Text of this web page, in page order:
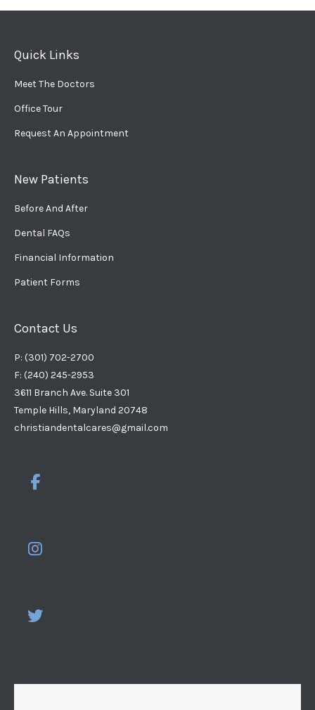
Quick Links
Meet The Doctors
Office Tour
Request An Appointment
New Patients
Before And After
Dental FAQs
Financial Information
Patient Forms
Contact Us
P: (301) 702-2700
F: (240) 245-2953
3611 Branch Ave. Suite 301
Temple Hills, Maryland 20748
christiandentalcares@gmail.com